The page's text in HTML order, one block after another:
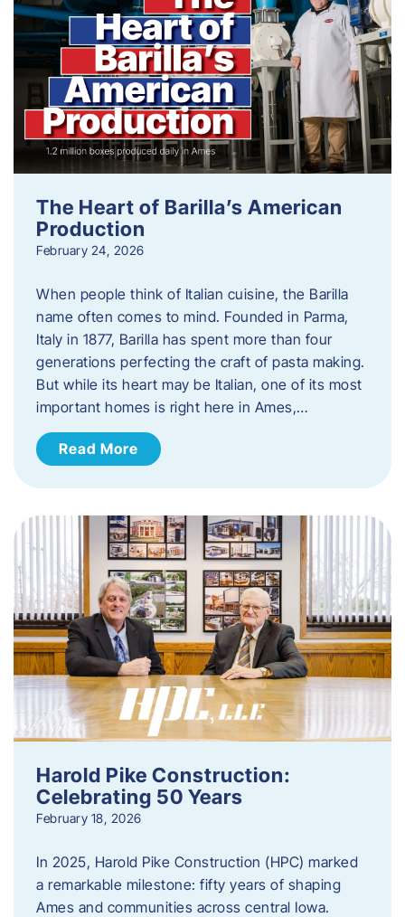
The Heart of Barilla’s American
Production
February 24, 2026
When people think of Italian cuisine, the Barilla
name often comes to mind. Founded in Parma,
Italy in 1877, Barilla has spent more than four
generations perfecting the craft of pasta making.
But while its heart may be Italian, one of its most
important homes is right here in Ames,…
Read More
Harold Pike Construction:
Celebrating 50 Years
February 18, 2026
In 2025, Harold Pike Construction (HPC) marked
a remarkable milestone: fifty years of shaping
Ames and communities across central Iowa.